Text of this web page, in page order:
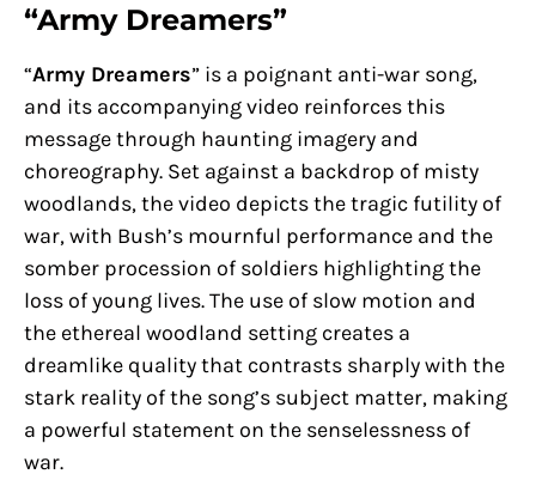
“Army Dreamers”
“Army Dreamers” is a poignant anti-war song,
and its accompanying video reinforces this
message through haunting imagery and
choreography. Set against a backdrop of misty
woodlands, the video depicts the tragic futility of
war, with Bush’s mournful performance and the
somber procession of soldiers highlighting the
loss of young lives. The use of slow motion and
the ethereal woodland setting creates a
dreamlike quality that contrasts sharply with the
stark reality of the song’s subject matter, making
a powerful statement on the senselessness of
war.